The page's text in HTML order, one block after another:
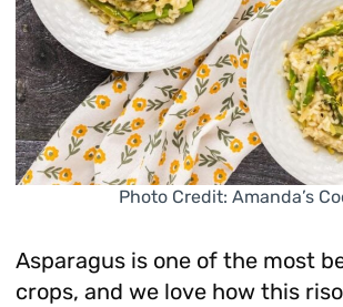
Photo Credit: Amanda’s
Asparagus is one of the most
crops, and we love how this